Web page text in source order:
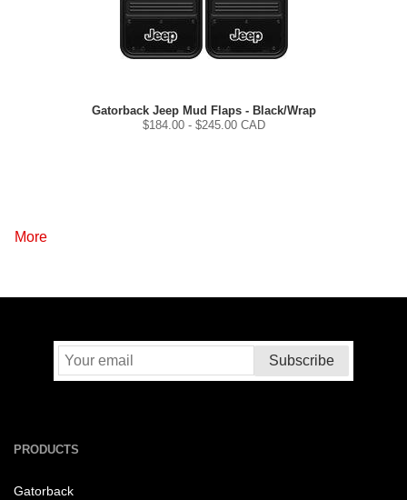
Gatorback Jeep Mud Flaps - Black/Wrap
$184.00- $245.00 CAD
More
PRODUCTS
Gatorback